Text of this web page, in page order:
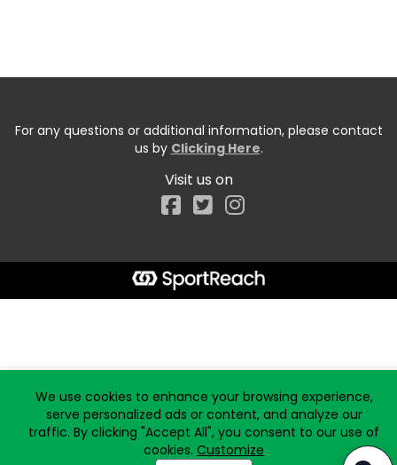
For any questions or additional information, please contact
us by Clicking Here.
Visit us on
Facebook
We use cookies to enhance your browsing experience,
serve personalized ads or content, and analyze our
traffic. By clicking "Accept All", you consent to our use of
cookies. Customize